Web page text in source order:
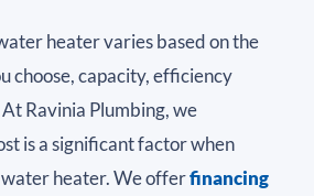
heater varies based on the
choose, capacity, efficiency
Ravinia Plumbing, we
is a significant factor when
heater. We offerfinancing